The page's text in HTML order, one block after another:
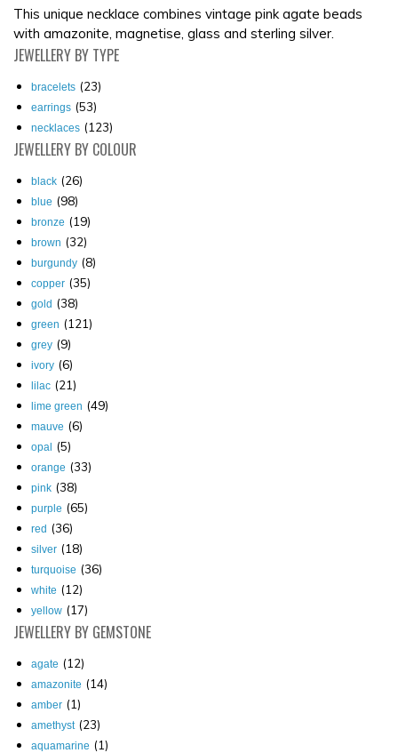
This unique necklace combines vintage pink agate beads
with amazonite, magnetise, glass and sterling silver.
JEWELLERY BY TYPE
bracelets (23)
earrings (53)
necklaces (123)
JEWELLERY BY COLOUR
black (26)
blue (98)
bronze (19)
brown (32)
burgundy (8)
copper (35)
gold (38)
green (121)
grey (9)
ivory (6)
lilac (21)
lime green (49)
mauve (6)
opal (5)
orange (33)
pink (38)
purple (65)
red (36)
silver (18)
turquoise (36)
white (12)
yellow (17)
JEWELLERY BY GEMSTONE
agate (12)
amazonite (14)
amber (1)
amethyst(23)
aquamarine (1)